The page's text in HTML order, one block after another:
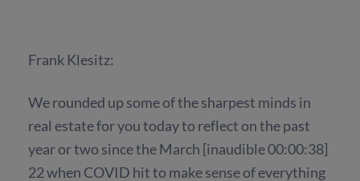
Frank Klesitz:
We rounded up some of the sharpest minds in
real estate for you today to reflect on the past
year or two since the March [inaudible 00:00:38]
22 when COVID hit to make sense of everything